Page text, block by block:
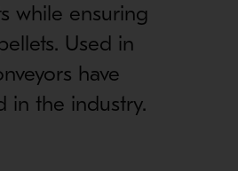
while ensuring
Used in
have
in the industry.